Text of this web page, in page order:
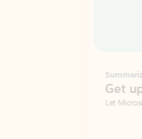
Get up to
Let Microsoft Copilot